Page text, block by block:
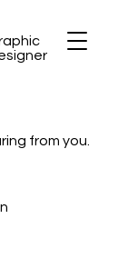
from you.